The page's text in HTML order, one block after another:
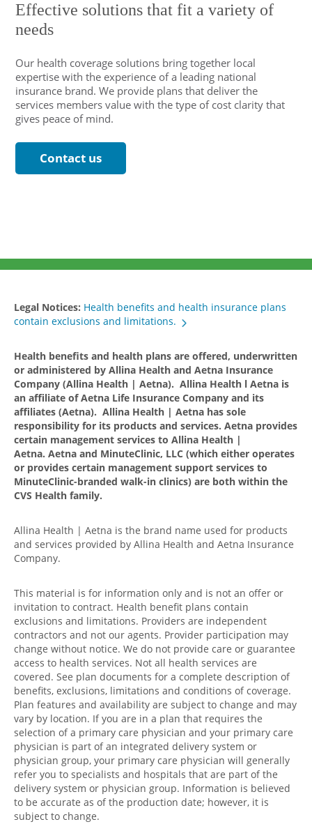
Effective solutions that fit a variety of
needs
Our health coverage solutions bring together local
expertise with the experience of a leading national
insurance brand. We provide plans that deliver the
services members value with the type of cost clarity that
gives peace of mind.
Contact us
Legal Notices: Health benefits and health insurance plans
contain exclusions and limitations.
Health benefits and health plans are offered, underwritten
or administered by Allina Health and Aetna Insurance
Company (Allina Health | Aetna). Allina Health l Aetna is
an affiliate of Aetna Life Insurance Company and its
affiliates (Aetna). Allina Health | Aetna has sole
responsibility for its products and services. Aetna provides
certain management services to Allina Health |
Aetna. Aetna and MinuteClinic, LLC (which either operates
or provides certain management support services to
MinuteClinic-branded walk-in clinics) are both within the
CVS Health family.
Allina Health | Aetna is the brand name used for products
and services provided by Allina Health and Aetna Insurance
Company.
This material is for information only and is not an offer or
invitation to contract. Health benefit plans contain
exclusions and limitations. Providers are independent
contractors and not our agents. Provider participation may
change without notice. We do not provide care or guarantee
access to health services. Not all health services are
covered. See plan documents for a complete description of
benefits, exclusions, limitations and conditions of coverage.
Plan features and availability are subject to change and may
vary by location. If you are in a plan that requires the
selection of a primary care physician and your primary care
physician is part of an integrated delivery system or
physician group, your primary care physician will generally
refer you to specialists and hospitals that are part of the
delivery system or physician group. Information is believed
to be accurate as of the production date; however, it is
subject to change.